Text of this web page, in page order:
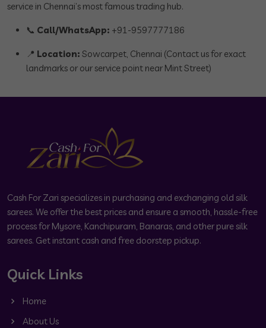
service in Chennai’s most famous trading hub.
📞 Call/WhatsApp: +91-9597777186
📍 Location: Sowcarpet, Chennai (Contact us for exact
landmarks or our service point near Mint Street)
Cash For Zari specializes in purchasing and exchanging old silk
sarees. We offer the best prices and ensure a smooth, hassle-free
process for Mysore, Kanchipuram, Banaras, and other pure silk
sarees. Get instant cash and free doorstep pickup.
Quick Links
Home
About Us